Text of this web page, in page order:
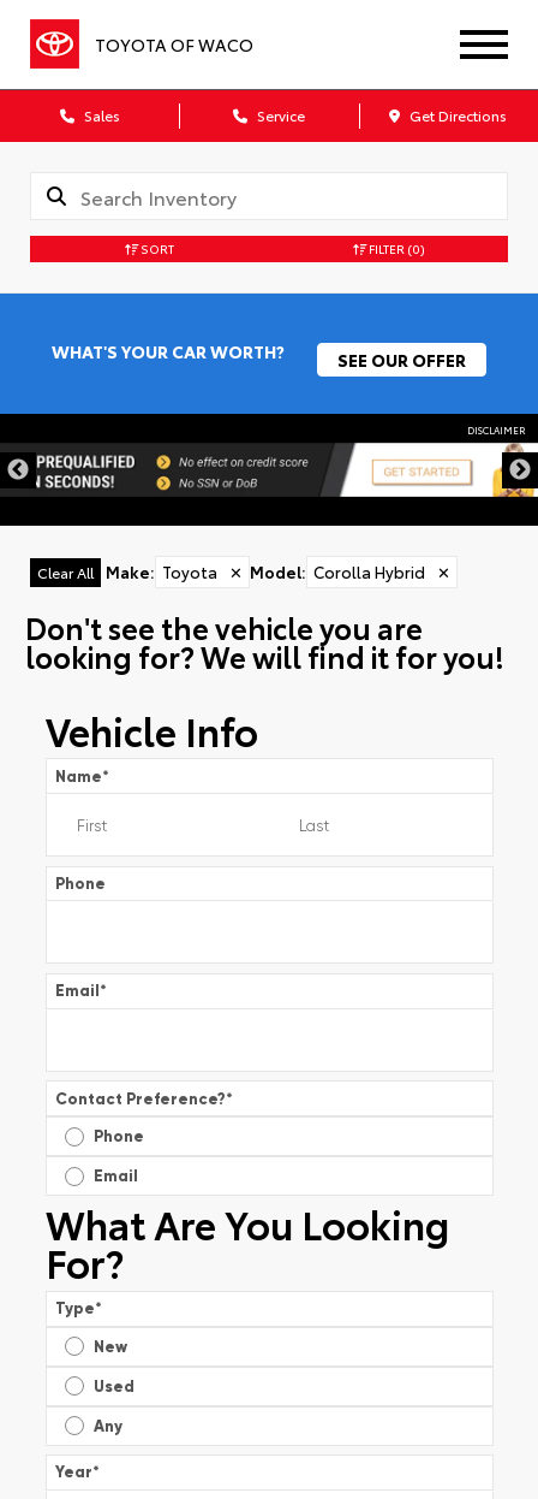
TOYOTA OF WACO
Sales Service Get Directions
SORT FILTER (0)
WHAT'S YOUR CAR WORTH? SEE OUR OFFER
DISCLAIMER
Clear All Make: Toyota ✕ Model: Corolla Hybrid ✕
Don't see the vehicle you are
looking for? We will find it for you!
Vehicle Info
Name*
Phone
Email*
Contact Preference?*
Phone
Email
What Are You Looking
For?
Type*
New
Used
Any
Year*